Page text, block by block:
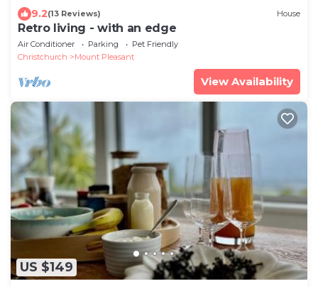
9.2(13 Reviews) House
Retro living - with an edge
Air Conditioner Parking
Pet Friendly
Christchurch
Mount Pleasant
View Availability
US $149